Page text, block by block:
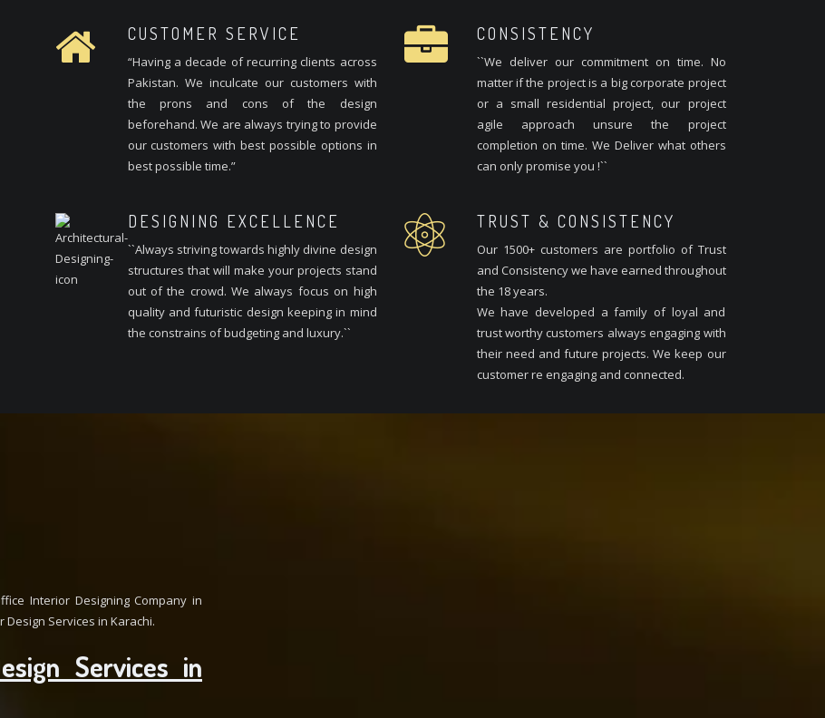
CUSTOMER SERVICE
“Having a decade of recurring clients across
Pakistan. We inculcate our customers with
the prons and cons of the design
beforehand. We are always trying to provide
our customers with best possible options in
best possible time.”
CONSISTENCY
``We deliver our commitment on time. No
matter if the project is a big corporate project
or a small residential project, our project
agile approach unsure the project
completion on time. We Deliver what others
can only promise you !``
DESIGNING EXCELLENCE
``Always striving towards highly divine design
structures that will make your projects stand
out of the crowd. We always focus on high
quality and futuristic design keeping in mind
the constrains of budgeting and luxury.``
TRUST & CONSISTENCY
Our 1500+ customers are portfolio of Trust
and Consistency we have earned throughout
the 18 years.
We have developed a family of loyal and
trust worthy customers always engaging with
their need and future projects. We keep our
customer re engaging and connected.
Interior Designing Company in
Services in Karachi.
Services in